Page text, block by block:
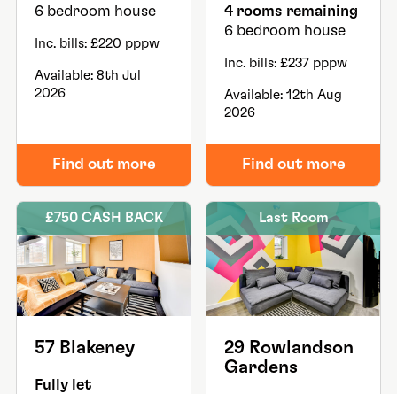
6 bedroom house
Inc. bills: £220 pppw
Available: 8th Jul
2026
Find out more
4 rooms remaining
6 bedroom house
Inc. bills: £237 pppw
Available: 12th Aug
2026
Find out more
£750 CASH BACK
57 Blakeney
Fully let
Last Room
29 Rowlandson
Gardens